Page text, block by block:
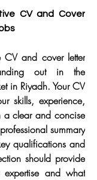
CV and Cover
CV and cover letter
out in the
in Riyadh. Your CV
skills, experience,
a clear and concise
summary
qualifications and
should provide
and what